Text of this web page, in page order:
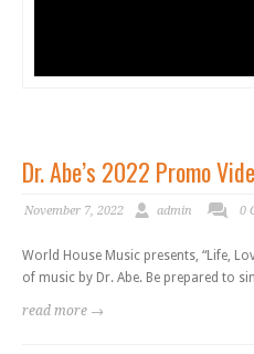
Dr. Abe’s 2022 Promo
November 7, 2022 admin 0
World House Music presents, “Life,
of music by Dr. Abe. Be prepared to
read more →